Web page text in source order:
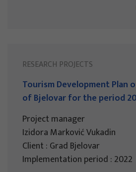
RESEARCH PROJECTS
Tourism Development Plan
of Bjelovar for the period
Project manager
Izidora Marković Vukadin
Client : Grad Bjelovar
Implementation period : 2022